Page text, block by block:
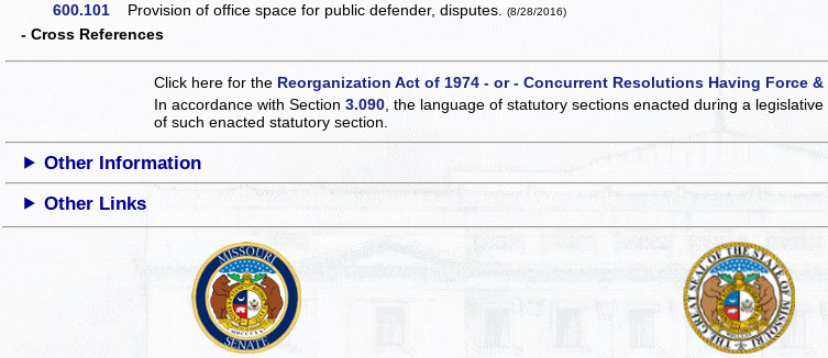
600.101 Provision of office space for public defender, disputes.(8/28/2016)
- Cross References
Click here for the Reorganization Act of 1974 - or - Concurrent Resolutions Having Force
In accordance with Section3.090 , the language of statutory sections enacted during a
of such enacted statutory section.
Other Information
Other Links